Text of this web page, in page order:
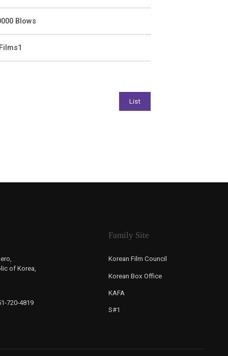
Blows
of Korea,
720-4819
Family Site
Korean Film Council
Korean Box Office
KAFA
S#1